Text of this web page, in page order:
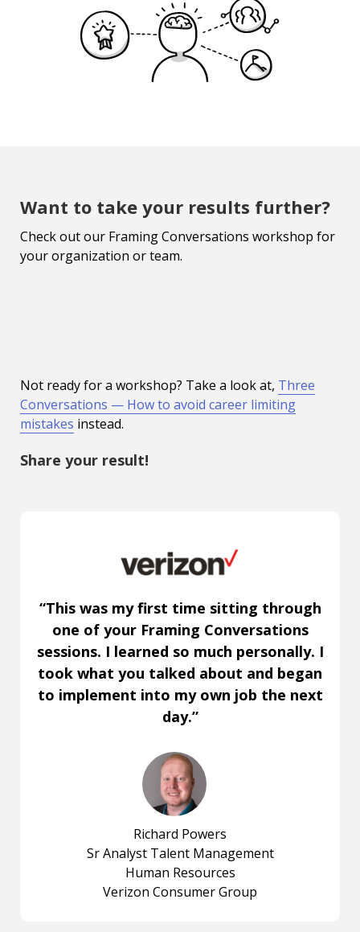
Want to take your results further?
Check out our Framing Conversations workshop for
your organization or team.
Not ready for a workshop? Take a look at, Three
Conversations — How to avoid career limiting
mistakes instead.
Share your result!
“This was my first time sitting through
one of your Framing Conversations
sessions. I learned so much personally. I
took what you talked about and began
to implement into my own job the next
day.”
Richard Powers
Sr Analyst Talent Management
Human Resources
Verizon Consumer Group